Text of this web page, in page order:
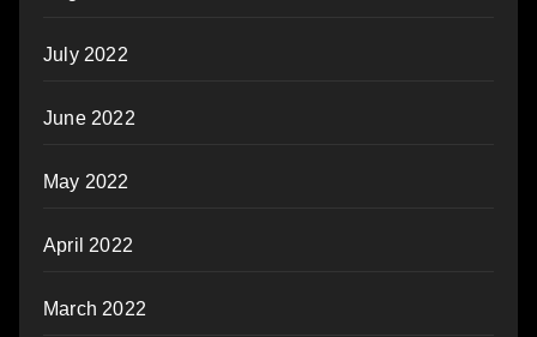
July 2022
June 2022
May 2022
April 2022
March 2022